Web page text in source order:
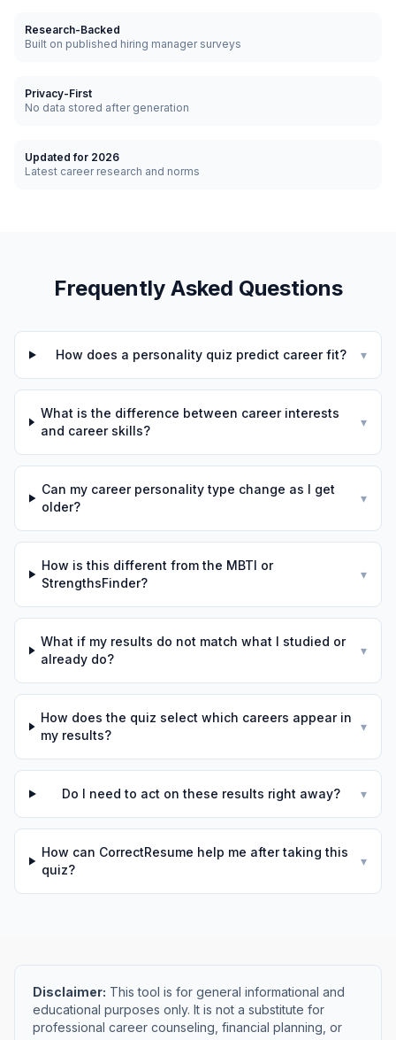
Research-Backed
Built on published hiring manager surveys
Privacy-First
No data stored after generation
Updated for 2026
Latest career research and norms
Frequently Asked Questions
How does a personality quiz predict career fit? ▾
What is the difference between career interests
and career skills?
▾
Can my career personality type change as I get
older?
▾
How is this different from the MBTI or
StrengthsFinder?
▾
What if my results do not match what I studied or
already do?
▾
How does the quiz select which careers appear in
my results?
▾
Do I need to act on these results right away? ▾
How can CorrectResume help me after taking this
quiz?
▾
Disclaimer: This tool is for general informational and
educational purposes only. It is not a substitute for
professional career counseling, financial planning, or